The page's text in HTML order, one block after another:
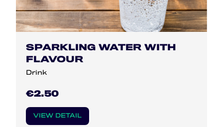
SPARKLING WATER WITH
FLAVOUR
Drink
€2.50
VIEW DETAIL